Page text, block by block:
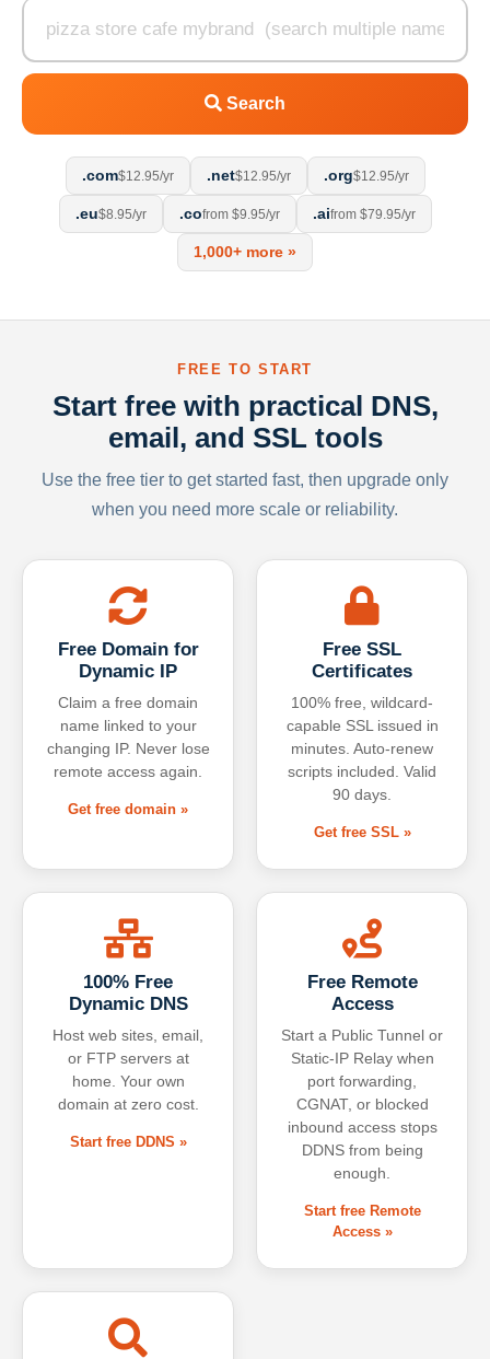
Search
.com$12.95/yr .net$12.95/yr .org$12.95/yr
.eu$8.95/yr .cofrom $9.95/yr .aifrom $79.95/yr
1,000+ more »
FREE TO START
Start free with practical DNS,
email, and SSL tools
Use the free tier to get started fast, then upgrade only
when you need more scale or reliability.
Free Domain for
Dynamic IP
Claim a free domain
name linked to your
changing IP. Never lose
remote access again.
Get free domain »
Free SSL
Certificates
100% free, wildcard-
capable SSL issued in
minutes. Auto-renew
scripts included. Valid
90 days.
Get free SSL »
100% Free
Dynamic DNS
Host web sites, email,
or FTP servers at
home. Your own
domain at zero cost.
Start free DDNS »
Free Remote
Access
Start a Public Tunnel or
Static-IP Relay when
port forwarding,
CGNAT, or blocked
inbound access stops
DDNS from being
enough.
Start free Remote
Access »